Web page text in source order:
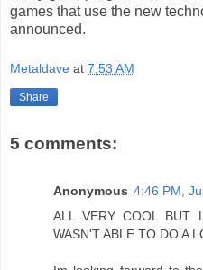
games that use the new
announced.
Metaldave at 7:53 AM
Share
5 comments:
Anonymous 4:46 PM,
ALL VERY COOL BUT
WASN'T ABLE TO DO A